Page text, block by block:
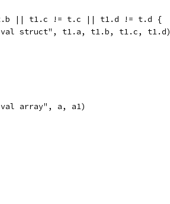
|| t1.c != t.c || t1.d != t.d {
val struct", t1.a, t1.b, t1.c, t1.d)
val array", a, a1)